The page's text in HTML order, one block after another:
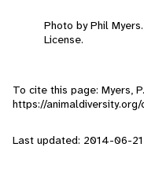
Photo by Phil
License.
To cite this page: Myers,
https://
Last updated: 2014-06-